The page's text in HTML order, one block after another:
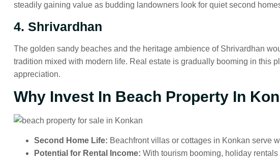
steadily gaining value as budding landowners look for quiet second
4. Shrivardhan
The golden sandy beaches and the heritage ambience of Shrivardhan
tradition mixed with modern life. Real estate is gradually booming in this
appreciation.
Why Invest In Beach Property In
Second Home Life: Beachfront villas or cottages in Konkan serve
Potential for Rental Income: With tourism booming, holiday